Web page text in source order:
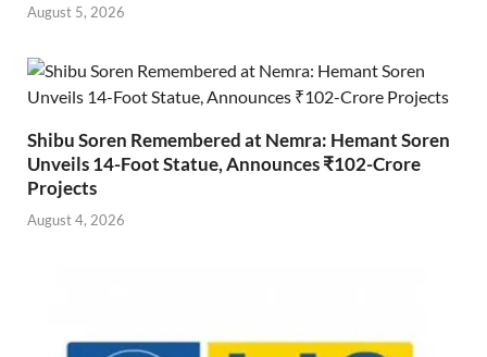
August 5, 2026
Shibu Soren Remembered at Nemra: Hemant Soren
Unveils 14-Foot Statue, Announces ₹102-Crore
Projects
August 4, 2026